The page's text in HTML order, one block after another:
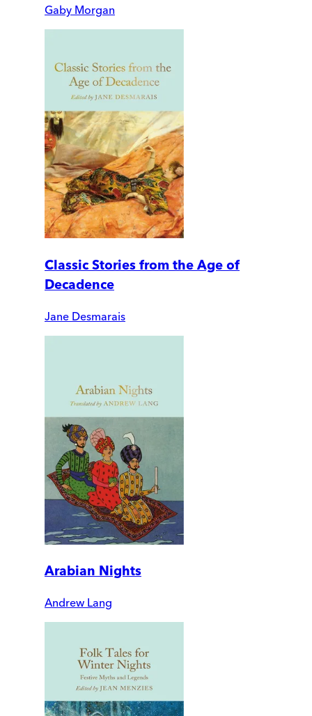
Gaby Morgan
Classic Stories from the Age of
Decadence
Jane Desmarais
Arabian Nights
Andrew Lang